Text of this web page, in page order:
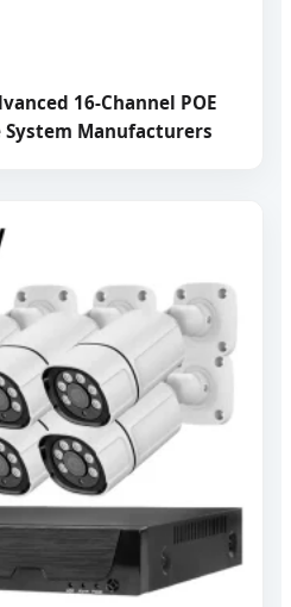
16-Channel POE
System Manufacturers